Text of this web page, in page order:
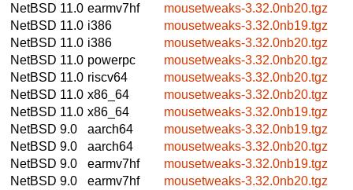
NetBSD 11.0 earmv7hf
mousetweaks-3.32.0nb20.tgz
NetBSD 11.0 i386
mousetweaks-3.32.0nb19.tgz
NetBSD 11.0 i386
mousetweaks-3.32.0nb20.tgz
NetBSD 11.0 powerpc
mousetweaks-3.32.0nb20.tgz
NetBSD 11.0 riscv64
mousetweaks-3.32.0nb20.tgz
NetBSD 11.0 x86_64
mousetweaks-3.32.0nb20.tgz
NetBSD 11.0 x86_64
mousetweaks-3.32.0nb19.tgz
NetBSD 9.0
aarch64
mousetweaks-3.32.0nb19.tgz
NetBSD 9.0
aarch64
mousetweaks-3.32.0nb20.tgz
NetBSD 9.0
earmv7hf
mousetweaks-3.32.0nb19.tgz
NetBSD 9.0
earmv7hf
mousetweaks-3.32.0nb20.tgz